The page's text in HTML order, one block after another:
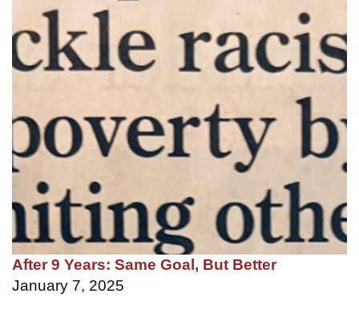
After 9 Years: Same Goal, But Better
January 7, 2025